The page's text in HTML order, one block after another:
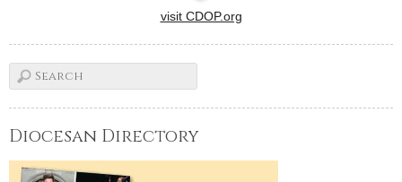
visit CDOP.org
Diocesan Directory